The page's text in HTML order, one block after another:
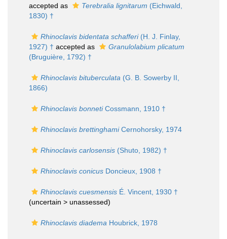
accepted as
Terebralia lignitarum (Eichwald,
1830) †
Rhinoclavis bidentata schafferi(H. J. Finlay,
1927) † accepted as
Granulolabium plicatum
(Bruguière, 1792) †
Rhinoclavis bituberculata (G. B. Sowerby II,
1866)
Rhinoclavis bonnetiCossmann, 1910 †
Rhinoclavis brettinghamiCernohorsky, 1974
Rhinoclavis carlosensis (Shuto, 1982) †
Rhinoclavis conicus Doncieux, 1908 †
Rhinoclavis cuesmensis É. Vincent, 1930 †
(uncertain > unassessed)
Rhinoclavis diadema Houbrick, 1978